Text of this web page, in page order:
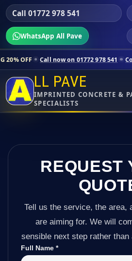
Call 01772 978 541
WhatsApp All Pave
now on 01772 978 541 Contact us
LL PAVE
IMPRINTED CONCRETE &
SPECIALISTS
REQUEST
Tell us the service, the area,
are aiming for. We will
sensible next step rather than
Full Name *